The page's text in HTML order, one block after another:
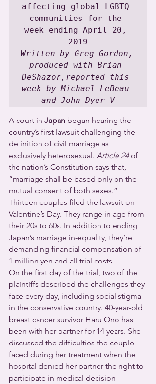
affecting global LGBTQ
communities for the
week ending April 20,
Written by Greg Gordon,
produced with Brian
DeShazor,reported this
week by Michael LeBeau
and John Dyer V
A court in Japan began hearing the
country’s first lawsuit challenging the
definition of civil marriage as
exclusively heterosexual. Article 24 of
the nation’s Constitution says that,
“marriage shall be based only on the
mutual consent of both sexes.”
Thirteen couples filed the lawsuit on
Valentine’s Day. They range in age from
their 20s to 60s. In addition to ending
Japan’s marriage in-equality, they’re
demanding financial compensation of
1 million yen and all trial costs.
On the first day of the trial, two of the
plaintiffs described the challenges they
face every day, including social stigma
in the conservative country. 40-year-old
breast cancer survivor Haru Ono has
been with her partner for 14 years. She
discussed the difficulties the couple
faced during her treatment when the
hospital denied her partner the right to
participate in medical decision-